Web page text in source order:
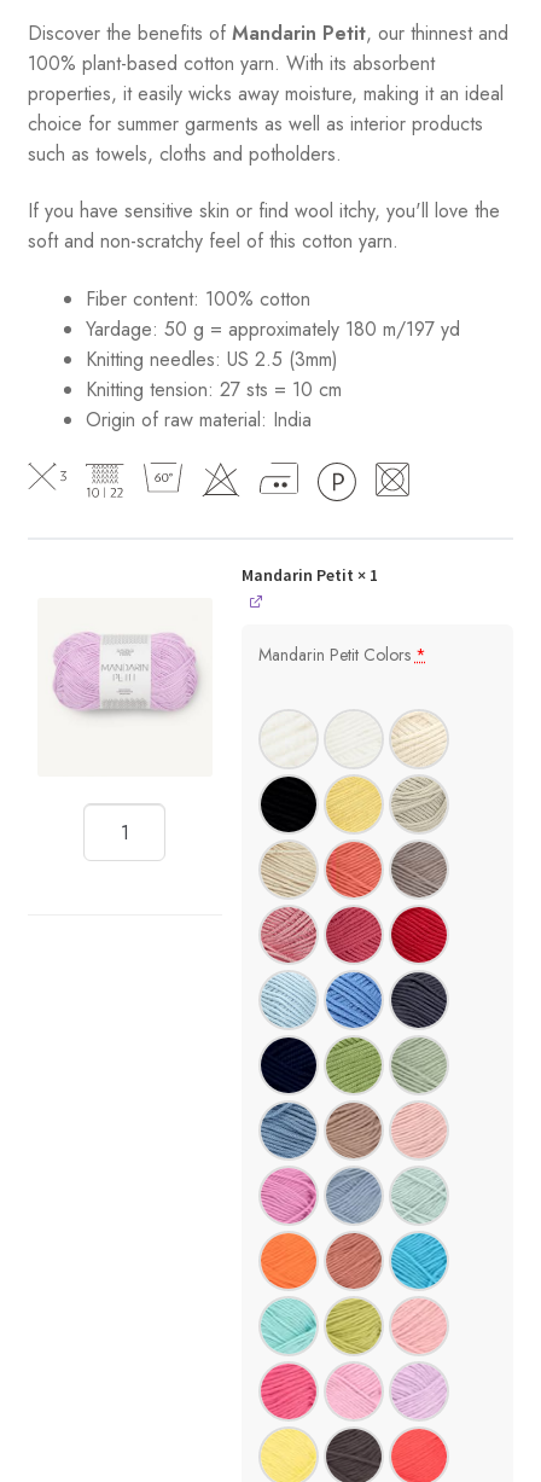
Discover the benefits of Mandarin Petit, our thinnest and
100% plant-based cotton yarn. With its absorbent
properties, it easily wicks away moisture, making it an ideal
choice for summer garments as well as interior products
such as towels, cloths and potholders.
If you have sensitive skin or find wool itchy, you'll love the
soft and non-scratchy feel of this cotton yarn.
Fiber content: 100% cotton
Yardage: 50 g = approximately 180 m/197 yd
Knitting needles: US 2.5 (3mm)
Knitting tension: 27 sts = 10 cm
Origin of raw material: India
Mandarin Petit × 1
Mandarin Petit Colors*